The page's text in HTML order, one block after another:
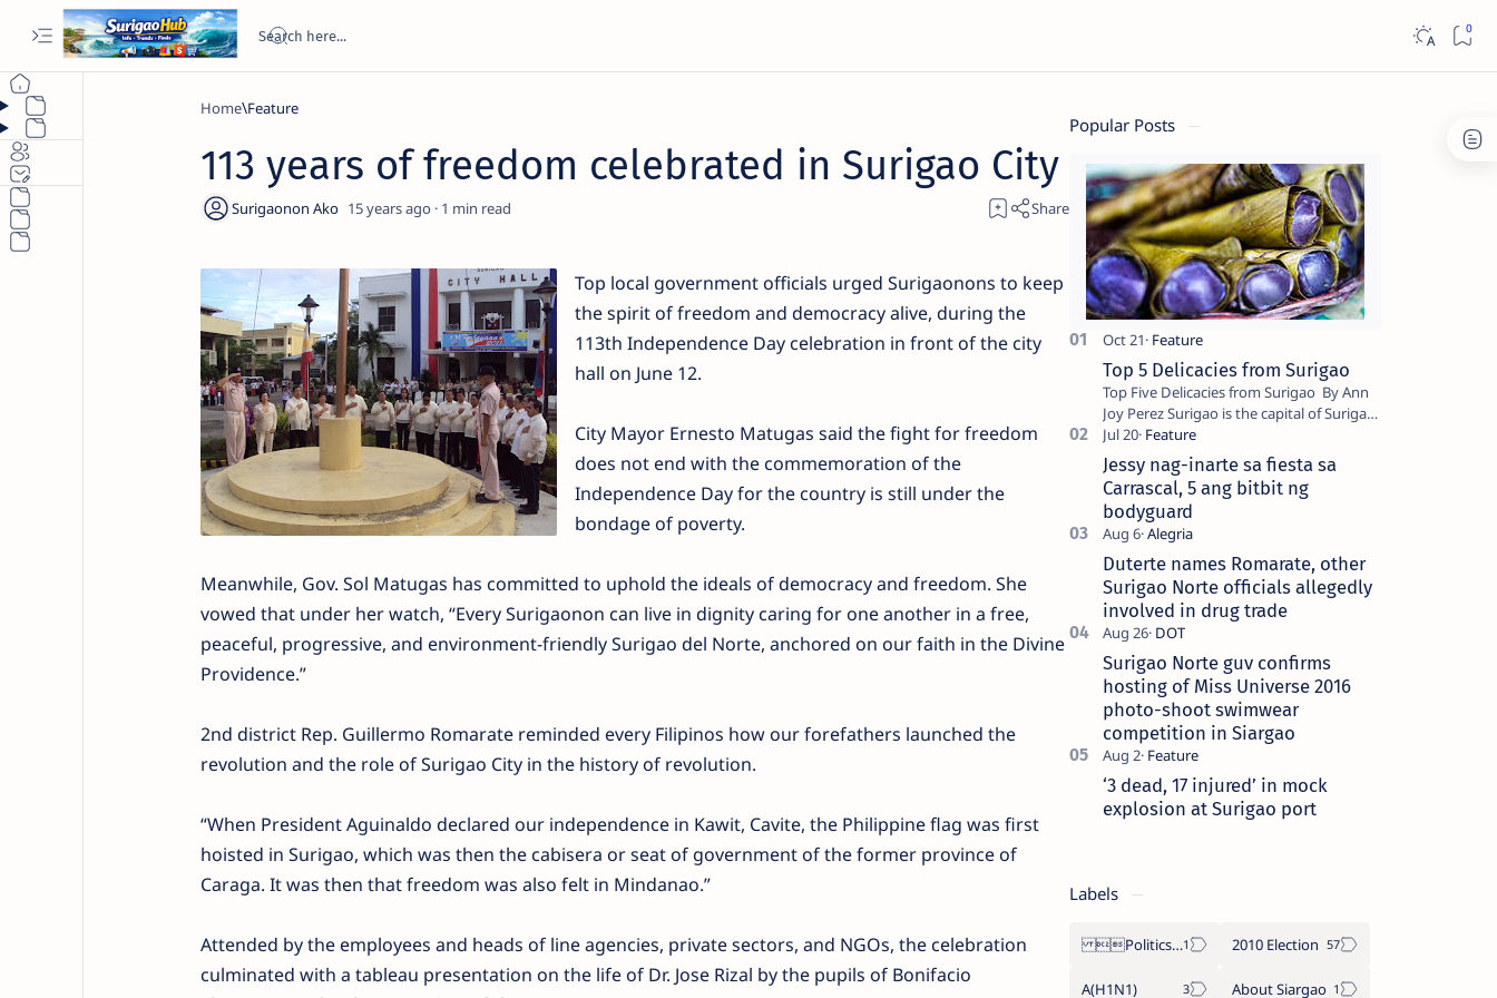
Home Feature
113 years of freedom celebrated in Surigao City
15 years ago 1
Top local government officials urged Surigaonons to keep
the spirit of freedom and democracy alive, during the
113th Independence Day celebration in front of the city
hall on June 12.
City Mayor Ernesto Matugas said the fight for freedom
does not end with the commemoration of the
Independence Day for the country is still under the
bondage of poverty.
Meanwhile, Gov. Sol Matugas has committed to uphold the ideals of democracy and freedom. She
vowed that under her watch, “Every Surigaonon can live in dignity caring for one another in a free,
peaceful, progressive, and environment-friendly Surigao del Norte, anchored on our faith in the Divine
Providence.”
2nd district Rep. Guillermo Romarate reminded every Filipinos how our forefathers launched the
revolution and the role of Surigao City in the history of revolution.
“When President Aguinaldo declared our independence in Kawit, Cavite, the Philippine flag was first
hoisted in Surigao, which was then the cabisera or seat of government of the former province of
Caraga. It was then that freedom was also felt in Mindanao.”
Attended by the employees and heads of line agencies, private sectors, and NGOs, the celebration
culminated with a tableau presentation on the life of Dr. Jose Rizal by the pupils of Bonifacio
Popular Posts
Top 5 Delicacies from Surigao
Top Five Delicacies from Surigao By Ann
Joy Perez Surigao is the capital of Surigao
del Norte province. Known as the “City of
Island Adventures,…
Jessy nag-inarte sa fiesta sa
Carrascal, 5 ang bitbit ng
bodyguard
Duterte names Romarate, other
Surigao Norte officials allegedly
involved in drug trade
Surigao Norte guv confirms
hosting of Miss Universe 2016
photo-shoot swimwear
competition in Siargao
‘3 dead, 17 injured’ in mock
explosion at Surigao port
Labels
Politics Province of Dinagat Islands  Surigao City Surigao del Norte Karaga News Central Feature  Supreme Court 2010 Election
A(H1N1) About Siargao